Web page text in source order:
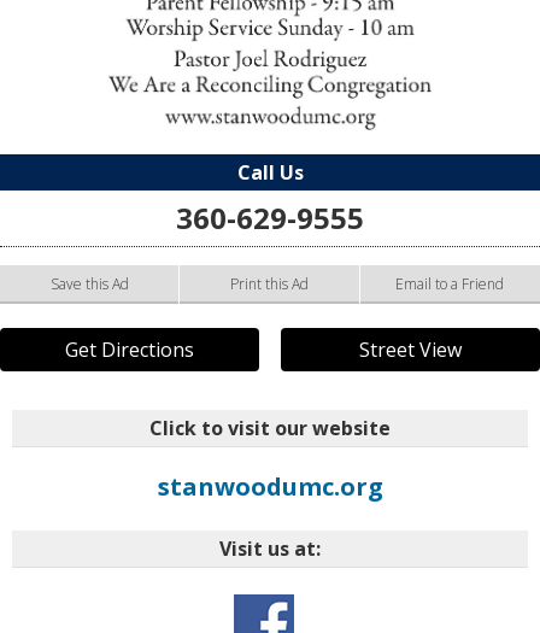
Call Us
360-629-9555
Save this Ad Print this Ad Email to a Friend
Get Directions Street View
Click to visit our website
stanwoodumc.org
Visit us at: